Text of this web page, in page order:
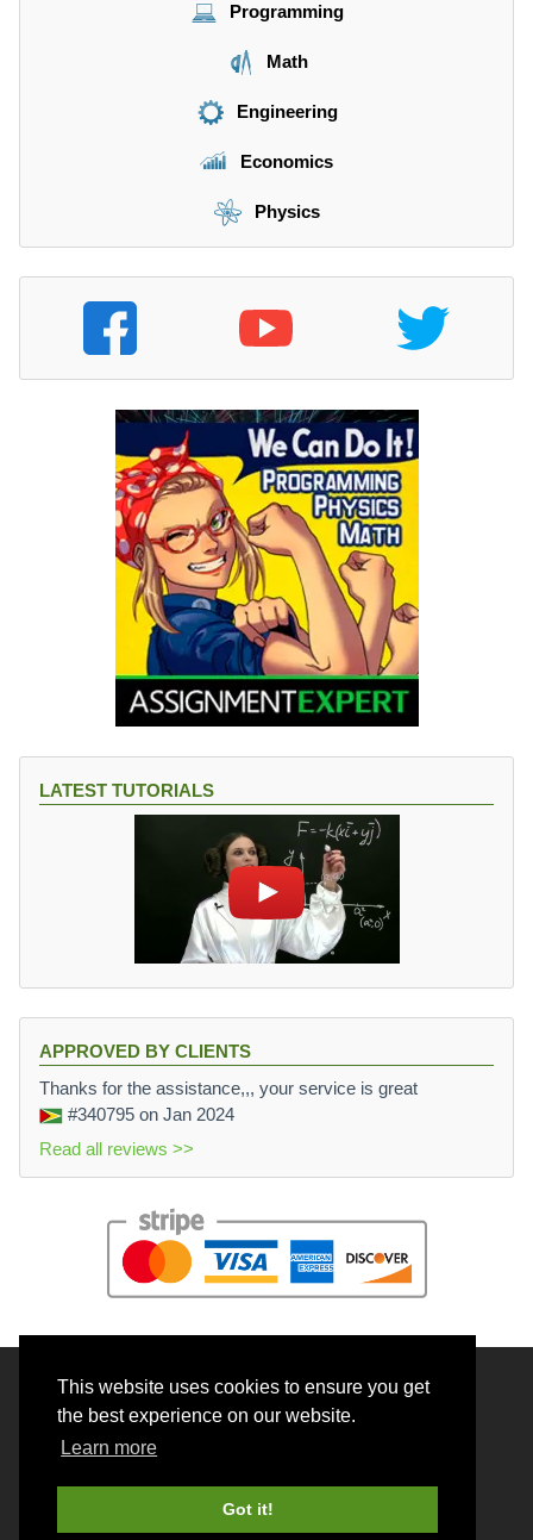
This website uses cookies to ensure you get
the best experience on our website.
Learn more
Got it!
Programming
Math
Engineering
Economics
Physics
LATEST TUTORIALS
APPROVED BY CLIENTS
Thanks for the assistance,,, your service is great
#340795 on Jan 2024
Read all reviews >>
© 2026 BrainRouter LTD. All rights reserved.
Cookie Policy